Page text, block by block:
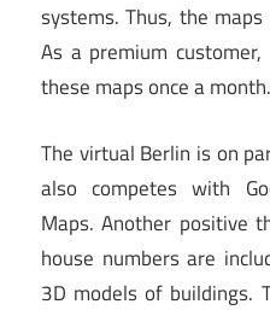
systems. Thus, the
As a premium
these maps once a month.
The virtual Berlin is on
also competes with
Maps. Another positive
house numbers are
3D models of buildings.